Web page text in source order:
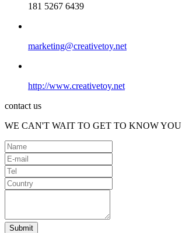
181 5267 6439
marketing@creativetoy.net
http://www.creativetoy.net
contact us
WE CAN'T WAIT TO GET TO KNOW YOU